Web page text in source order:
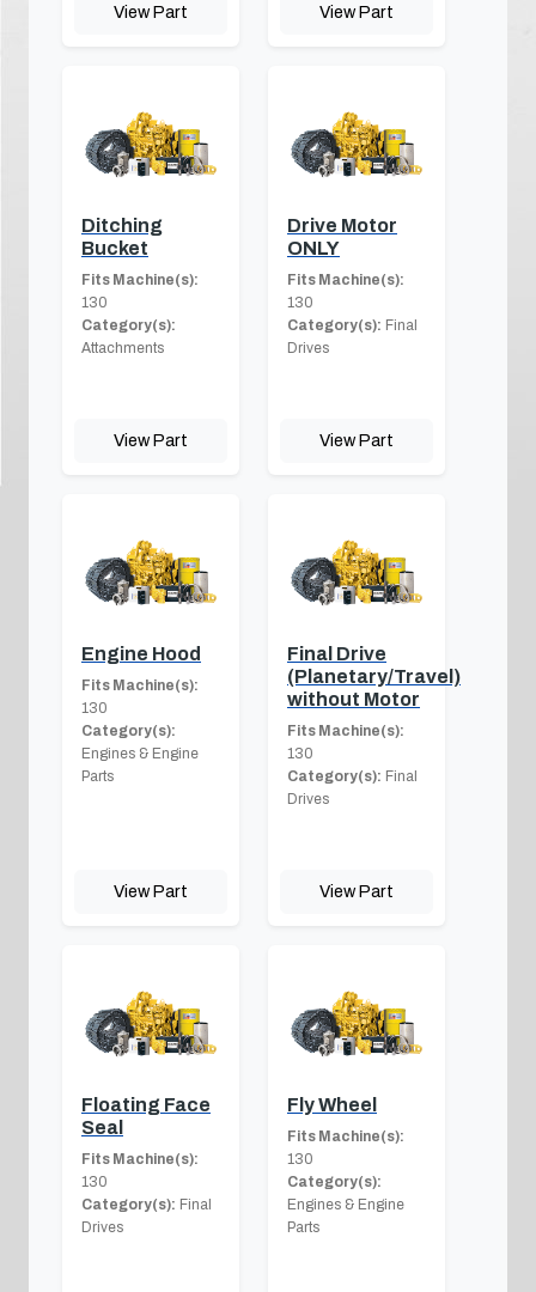
View Part View Part
Ditching
Bucket
Fits Machine(s):
130
Category(s):
Attachments
View Part
Drive Motor
ONLY
Fits Machine(s):
130
Category(s): Final
Drives
View Part
Engine Hood
Fits Machine(s):
130
Category(s):
Engines & Engine
Parts
View Part
Final Drive
(Planetary/Travel)
without Motor
Fits Machine(s):
130
Category(s): Final
Drives
View Part
Floating Face
Seal
Fits Machine(s):
130
Category(s): Final
Drives
Fly Wheel
Fits Machine(s):
130
Category(s):
Engines & Engine
Parts